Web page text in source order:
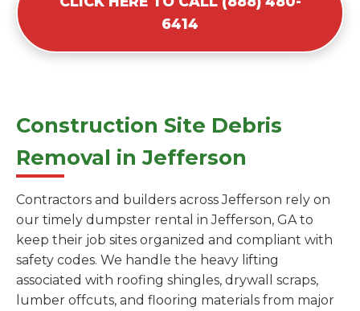
6414
Construction Site Debris
Removal in Jefferson
Contractors and builders across Jefferson rely on
our timely dumpster rental in Jefferson, GA to
keep their job sites organized and compliant with
safety codes. We handle the heavy lifting
associated with roofing shingles, drywall scraps,
lumber offcuts, and flooring materials from major